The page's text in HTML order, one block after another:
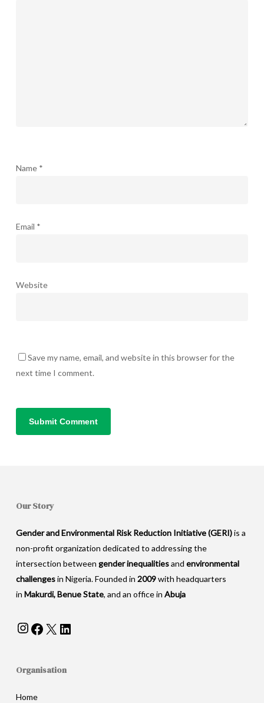
Name *
Email *
Website
Save my name, email, and website in this browser for the
next time I comment.
Our Story
Gender and Environmental Risk Reduction Initiative (GERI)is a
non-profit organization dedicated to addressing the
intersection between gender inequalitiesand environmental
challengesin Nigeria. Founded in 2009with headquarters
in Makurdi, Benue State, and an office in Abuja
Instagram
Facebook
X
Organisation
Home